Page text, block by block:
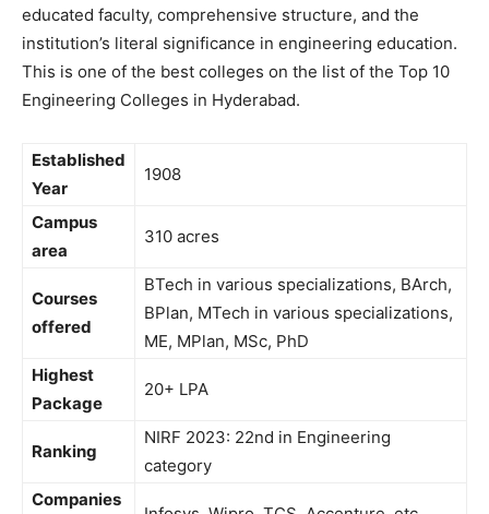
educated faculty, comprehensive structure, and the
institution’s literal significance in engineering education.
This is one of the best colleges on the list of the Top 10
Engineering Colleges in Hyderabad.
Established
Year
1908
Campus
area
310 acres
Courses
offered
BTech in various specializations, BArch,
BPlan, MTech in various specializations,
ME, MPlan, MSc, PhD
Highest
Package
20+ LPA
Ranking
NIRF 2023: 22nd in Engineering
category
Companies